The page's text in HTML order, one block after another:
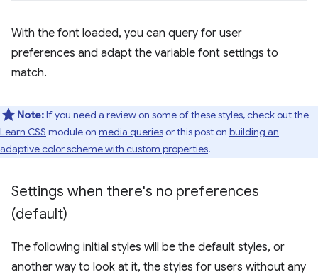
With the font loaded, you can query for user
preferences and adapt the variable font settings to
match.
Note:If you need a review on some of these styles, check out the
Learn CSS module on media queriesor this post on building an
adaptive color scheme with custom properties.
Settings when there's no preferences
(default)
The following initial styles will be the default styles, or
another way to look at it, the styles for users without any